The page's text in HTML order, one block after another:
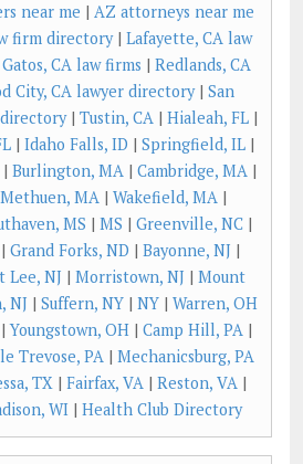
near me | AZ attorneys near me
firm directory| Lafayette, CA law
CA law firms | Redlands, CA
City, CA lawyer directory| San
| Tustin, CA | Hialeah, FL |
| Idaho Falls, ID | Springfield, IL|
Burlington, MA| Cambridge, MA|
Methuen, MA | Wakefield, MA |
MS | MS | Greenville, NC|
| Grand Forks, ND | Bayonne, NJ |
Lee, NJ | Morristown, NJ | Mount
NJ | Suffern, NY | NY | Warren, OH
Youngstown, OH| Camp Hill, PA|
Trevose, PA| Mechanicsburg, PA
TX| Fairfax, VA| Reston, VA|
WI | Health Club Directory